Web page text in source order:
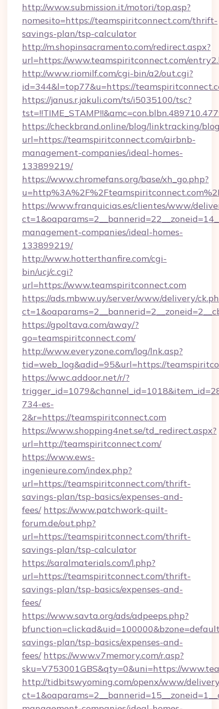
http://www.submission.it/motori/top.asp?
nomesito=https://teamspiritconnect.com/thrift-
savings-plan/tsp-calculator
http://m.shopinsacramento.com/redirect.aspx?
url=https://www.teamspiritconnect.com/
http://www.riomilf.com/cgi-bin/a2/out.cgi?
id=344&l=top77&u=https://
https://janus.r.jakuli.com/ts/i5035100/tsc?
https://checkbrand.online/blog/linktracking/
url=https://teamspiritconnect.com/airbnb-
management-companies/ideal-homes-
133899219/
https://www.chromefans.org/base/xh_go.php?
https://www.franquicias.es/clientes/www/
management-companies/ideal-homes-
133899219/
http://www.hotterthanfire.com/cgi-
bin/ucj/c.cgi?
url=https://www.teamspiritconnect.com
https://ads.mbww.uy/server/www/delivery/
https://gpoltava.com/away/?
go=teamspiritconnect.com/
http://www.everyzone.com/log/lnk.asp?
tid=web_log&adid=95&url=https://
https://wwc.addoor.net/r/?
734-es-
2&r=https://teamspiritconnect.com
https://www.shopping4net.se/td_redirect.aspx?
url=http://teamspiritconnect.com/
https://www.ews-
ingenieure.com/index.php?
url=https://teamspiritconnect.com/thrift-
savings-plan/tsp-basics/expenses-and-
fees/ https://www.patchwork-quilt-
forum.de/out.php?
url=https://teamspiritconnect.com/thrift-
savings-plan/tsp-calculator
https://saralmaterials.com/l.php?
url=https://teamspiritconnect.com/thrift-
savings-plan/tsp-basics/expenses-and-
fees/
https://www.savta.org/ads/adpeeps.php?
savings-plan/tsp-basics/expenses-and-
fees/ https://www.v7memory.com/r.asp?
sku=V753001GBS&qty=0&uni=https://
http://tidbitswyoming.com/openx/www/